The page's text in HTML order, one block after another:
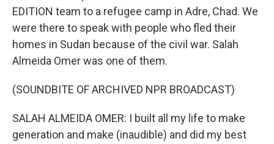
EDITION team to a refugee camp in Adre, Chad. We
were there to speak with people who fled their
homes in Sudan because of the civil war. Salah
Almeida Omer was one of them.
(SOUNDBITE OF ARCHIVED NPR BROADCAST)
SALAH ALMEIDA OMER: I built all my life to make
generation and make (inaudible) and did my best